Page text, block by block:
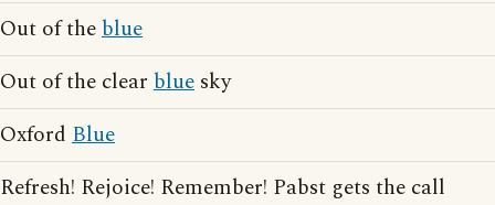
Out of theblue
Out of the clear blue sky
Oxford Blue
Refresh! Rejoice! Remember! Pabst gets the call